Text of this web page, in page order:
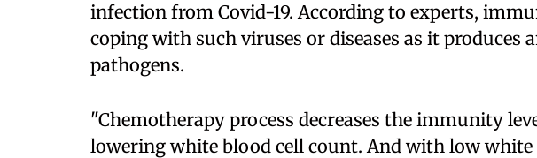
infection from Covid-19. According to experts,
coping with such viruses or diseases as it produces
pathogens.
"Chemotherapy process decreases the immunity
lowering white blood cell count. And with low white